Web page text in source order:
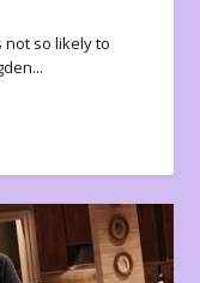
not so likely to